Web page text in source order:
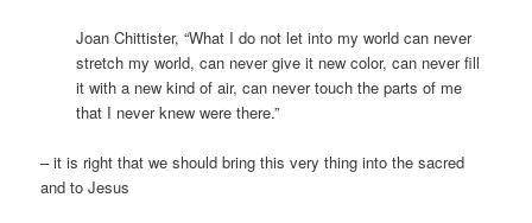
Joan Chittister, “What I do not let into my world can never
stretch my world, can never give it new color, can never fill
it with a new kind of air, can never touch the parts of me
that I never knew were there.”
– it is right that we should bring this very thing into the sacred
and to Jesus